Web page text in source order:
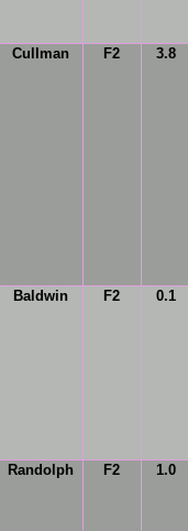
Cullman F2 3.8
Baldwin F2 0.1
Randolph F2 1.0